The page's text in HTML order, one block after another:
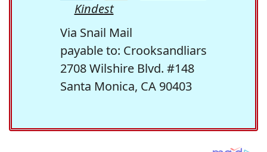
Kindest
Via Snail Mail
payable to: Crooksandliars
2708 Wilshire Blvd. #148
Santa Monica, CA 90403